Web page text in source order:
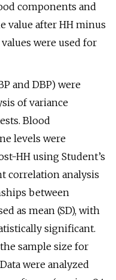
components and
value after HH minus
were used for
and DBP) were
of variance
Blood
levels were
HH using Student’s
correlation analysis
between
as mean (SD), with
significant.
sample size for
were analyzed